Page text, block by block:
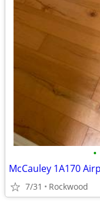
•
McCauley 1A170
7/31 Rockwood